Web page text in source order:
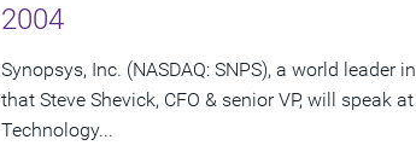
2004
Synopsys, Inc. (NASDAQ: SNPS), a world
that Steve Shevick, CFO & senior VP, will speak
Technology...